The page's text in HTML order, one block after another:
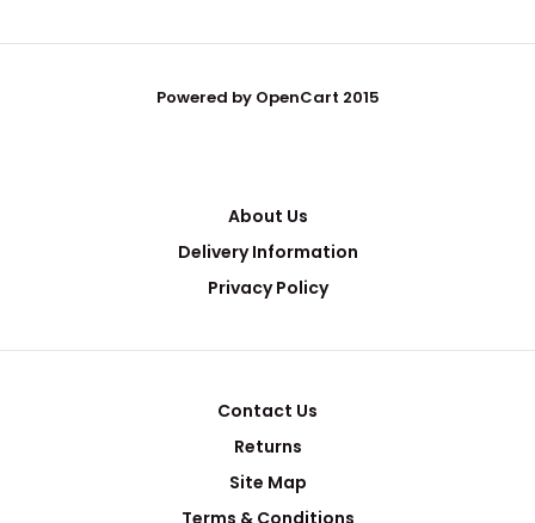
Powered by OpenCart 2015
About Us
Delivery Information
Privacy Policy
Contact Us
Returns
Site Map
Terms & Conditions